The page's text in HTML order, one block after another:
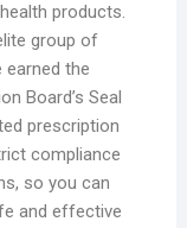
products.
group of
earned the
Board’s Seal
prescription
compliance
so you can
and effective